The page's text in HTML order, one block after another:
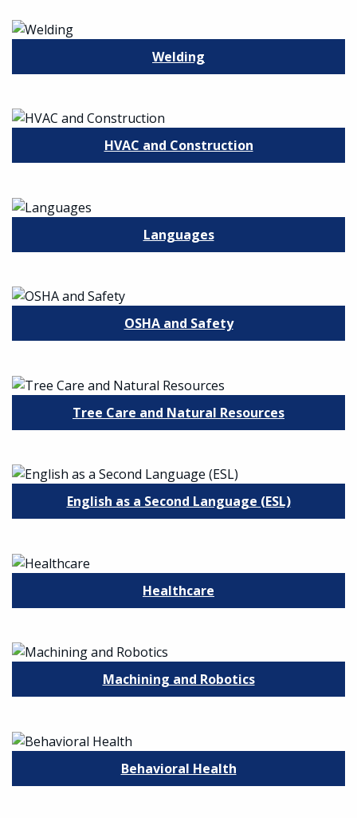
Welding
HVAC and Construction
Languages
OSHA and Safety
Tree Care and Natural Resources
English as a Second Language (ESL)
Healthcare
Machining and Robotics
Behavioral Health